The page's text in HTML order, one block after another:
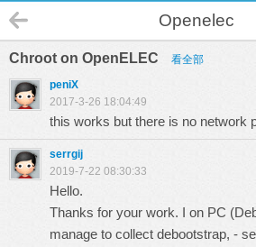
Openelec
Chroot on OpenELEC 看全部
peniX
2017-3-26 18:04:49
this works but there is no network
serrgij
2019-7-22 08:30:33
Hello.
Thanks for your work. I on PC
manage to collect debootstrap, -